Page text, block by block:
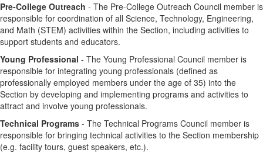
Pre-College Outreach - The Pre-College Outreach Council member is
responsible for coordination of all Science, Technology, Engineering,
and Math (STEM) activities within the Section, including activities to
support students and educators.
Young Professional - The Young Professional Council member is
responsible for integrating young professionals (defined as
professionally employed members under the age of 35) into the
Section by developing and implementing programs and activities to
attract and involve young professionals.
Technical Programs - The Technical Programs Council member is
responsible for bringing technical activities to the Section membership
(e.g. facility tours, guest speakers, etc.).